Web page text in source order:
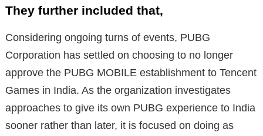
They further included that,
Considering ongoing turns of events, PUBG
Corporation has settled on choosing to no longer
approve the PUBG MOBILE establishment to Tencent
Games in India. As the organization investigates
approaches to give its own PUBG experience to India
sooner rather than later, it is focused on doing as